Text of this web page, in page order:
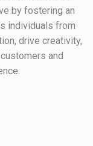
by fostering an
individuals from
drive creativity,
and